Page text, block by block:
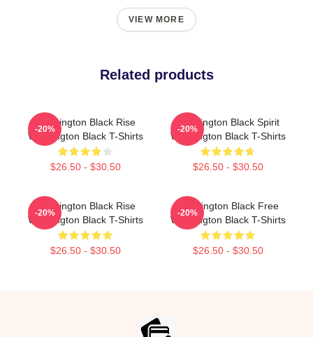
VIEW MORE
Related products
Washington Black Rise
Washington Black T-Shirts
$26.50 - $30.50
-20%
Washington Black Spirit
Washington Black T-Shirts
$26.50 - $30.50
-20%
Washington Black Rise
Washington Black T-Shirts
$26.50 - $30.50
-20%
Washington Black Free
Washington Black T-Shirts
$26.50 - $30.50
-20%